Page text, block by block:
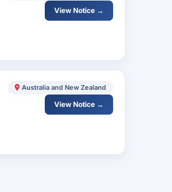
View Notice →
Australia and New Zealand
View Notice →